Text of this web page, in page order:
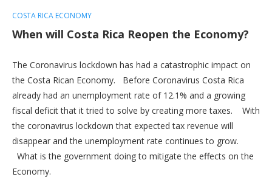
COSTA RICA ECONOMY
When will Costa Rica Reopen the Economy?
The Coronavirus lockdown has had a catastrophic impact on
the Costa Rican Economy. Before Coronavirus Costa Rica
already had an unemployment rate of 12.1% and a growing
fiscal deficit that it tried to solve by creating more taxes. With
the coronavirus lockdown that expected tax revenue will
disappear and the unemployment rate continues to grow.
What is the government doing to mitigate the effects on the
Economy.